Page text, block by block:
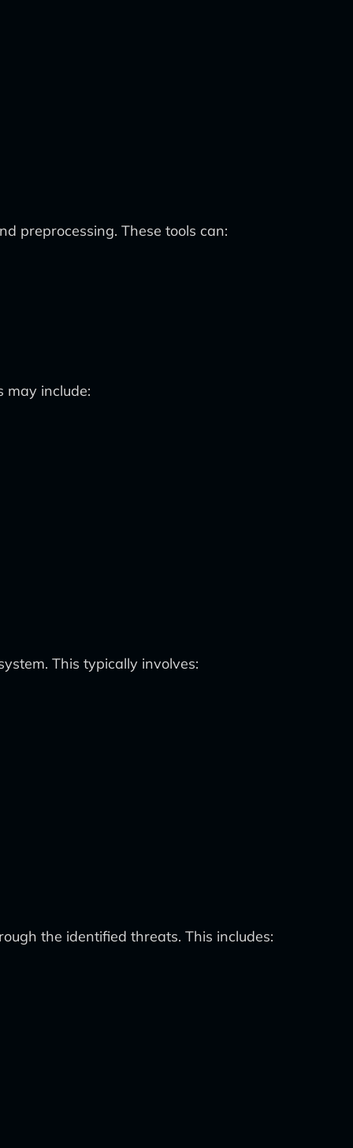
preprocessing. These tools can:
may include:
This typically involves:
the identified threats. This includes: